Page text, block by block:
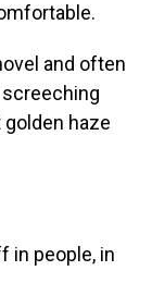
and often
haze
in people, in